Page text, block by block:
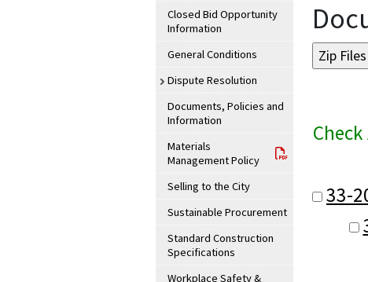
Closed Bid Opportunity
Information
General Conditions
Dispute Resolution
Documents, Policies and
Information
Materials
Management Policy
Selling to the City
Sustainable Procurement
Standard Construction
Specifications
Workplace Safety &
33-